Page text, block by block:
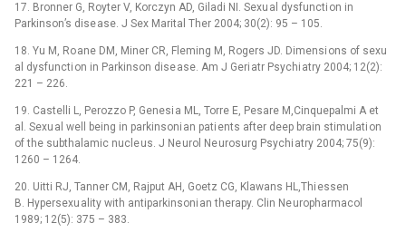
17. Bronner G, Royter V, Korczyn AD, Giladi NI. Sexu al dysfuncti on in
Parkinson’s dise ase. J Sex Marital Ther 2004; 30(2): 95 –⁠ 105.
18. Yu M, Ro ane DM, Miner CR, Fleming M, Rogers JD. Dimensi ons of sexu
al dysfuncti on in Parkinson dise ase. Am J Geri atr Psychi atry 2004; 12(2):
221 –⁠ 226.
19. Castelli L, Perozzo P, Genesi a ML, Torre E, Pesare M,Cinquepalmi A et
al. Sexu al well being in parkinsoni an pati ents after deep brain stimulati on
of the subthalamic nucle us. J Ne urol Ne urosurg Psychi atry 2004; 75(9):
1260 –⁠ 1264.
20. Uitti RJ, Tanner CM, Rajput AH, Goetz CG, Klawans HL,Thi essen
B. Hypersexu ality with antiparkinsoni an therapy. Clin Ne uropharmacol
1989; 12(5): 375 –⁠ 383.